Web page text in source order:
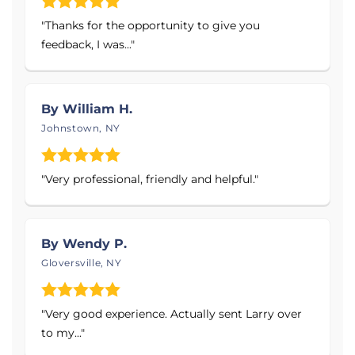
Air Purifierthat removes over 99.97% of
particles from the air.
French Drainage Systems
Basement Flooring: Floor Tiles & Sub Floor
Matting
Waterproof Basement Wall Products: Rigid
Wall Panels, Plastic Vapor Barriers, Radiant
Downspout Extensions
Anti-Freeze Discharge Devices
Aspen Air Purifier
"Thanks for the opportunity to give you
feedback, I was..."
By William H.
Johnstown, NY
"Very professional, friendly and helpful."
By Wendy P.
Gloversville, NY
"Very good experience. Actually sent Larry over
to my..."